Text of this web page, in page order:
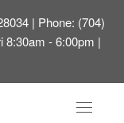
| Phone: (704)
8:30am - 6:00pm |
Toggle